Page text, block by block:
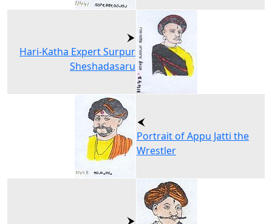
Hari-Katha Expert Surpur
Sheshadasaru
Portrait of Appu Jatti the
Wrestler